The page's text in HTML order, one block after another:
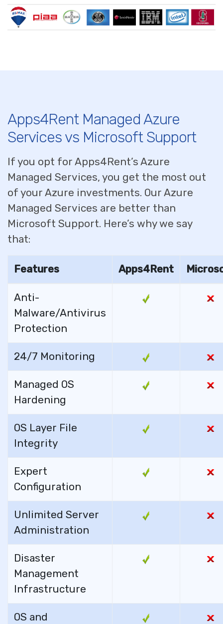
Apps4Rent Managed Azure
Services vs Microsoft Support
If you opt for Apps4Rent’s Azure
Managed Services, you get the most out
of your Azure investments. Our Azure
Managed Services are better than
Microsoft Support. Here’s why we say
that:
Features Apps4Rent
Anti-
Malware/Antivirus
Protection
24/7 Monitoring
Managed OS
Hardening
OS Layer File
Integrity
Expert
Configuration
Unlimited Server
Administration
Disaster
Management
Infrastructure
OS and